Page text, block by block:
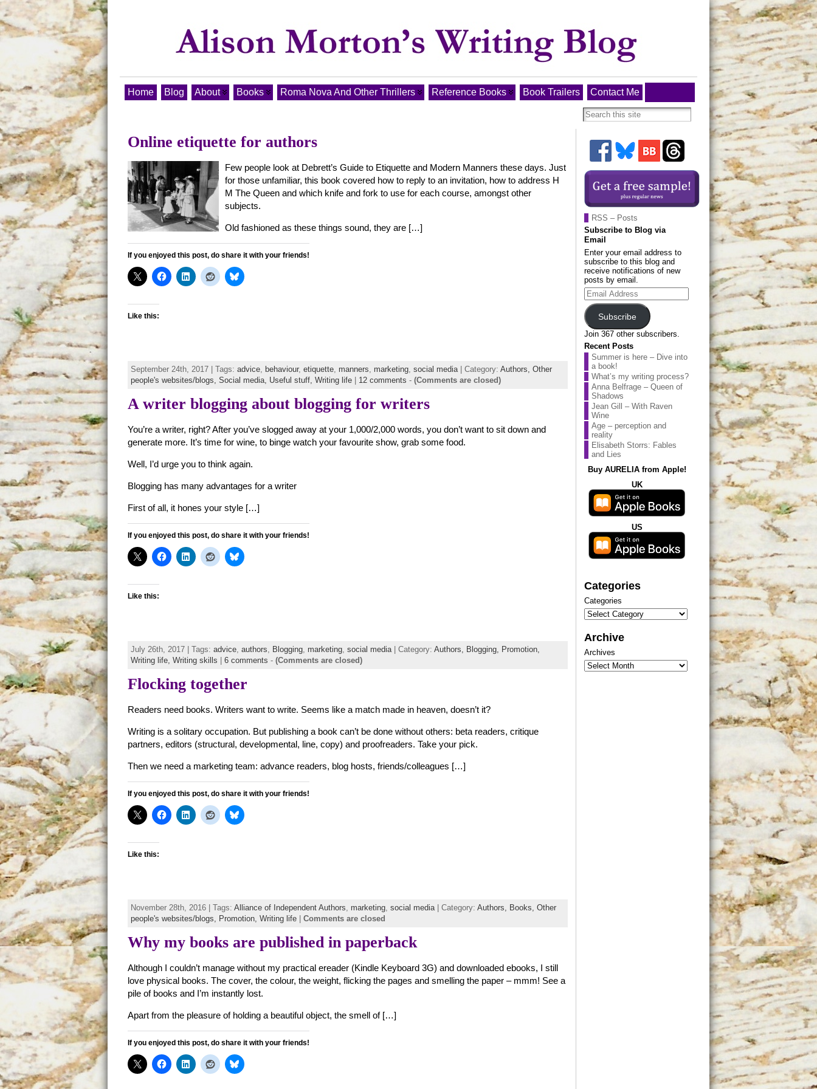
Home Blog About Books Roma Nova And Other Thrillers Reference Books Book Trailers Contact Me
Online etiquette for authors
Few people look at Debrett’s Guide to Etiquette and Modern Manners these days. Just
for those unfamiliar, this book covered how to reply to an invitation, how to address H
M The Queen and which knife and fork to use for each course, amongst other
subjects.
Old fashioned as these things sound, they are […]
If you enjoyed this post, do share it with your friends!
Like this:
September 24th, 2017 | Tags: advice, behaviour, etiquette, manners, marketing, social media| Category: Authors, Other
people's websites/blogs, Social media, Useful stuff, Writing life 12 comments - (Comments are closed)
A writer blogging about blogging for writers
You’re a writer, right? After you’ve slogged away at your 1,000/2,000 words, you don’t want to sit down and
generate more. It’s time for wine, to binge watch your favourite show, grab some food.
Well, I’d urge you to think again.
Blogging has many advantages for a writer
First of all, it hones your style […]
If you enjoyed this post, do share it with your friends!
Like this:
July 26th, 2017 | Tags: advice, authors, Blogging, marketing, social media| Category: Authors, Blogging, Promotion,
Writing life, Writing skills 6 comments - (Comments are closed)
Flocking together
Readers need books. Writers want to write. Seems like a match made in heaven, doesn’t it?
Writing is a solitary occupation. But publishing a book can’t be done without others: beta readers, critique
partners, editors (structural, developmental, line, copy) and proofreaders. Take your pick.
Then we need a marketing team: advance readers, blog hosts, friends/colleagues […]
If you enjoyed this post, do share it with your friends!
Like this:
November 28th, 2016 | Tags: Alliance of Independent Authors, marketing, social media| Category: Authors, Books, Other
people's websites/blogs, Promotion, Writing life Comments are closed
Why my books are published in paperback
Although I couldn’t manage without my practical ereader (Kindle Keyboard 3G) and downloaded ebooks, I still
love physical books. The cover, the colour, the weight, flicking the pages and smelling the paper – mmm! See a
pile of books and I’m instantly lost.
Apart from the pleasure of holding a beautiful object, the smell of […]
If you enjoyed this post, do share it with your friends!
RSS – Posts
Subscribe to Blog via
Email
Enter your email address to
subscribe to this blog and
receive notifications of new
posts by email.
Email
Address
Subscribe
Join 367 other subscribers.
Recent Posts
Summer is here – Dive into
a book!
What’s my writing process?
Anna Belfrage – Queen of
Shadows
Jean Gill – With Raven
Wine
Age – perception and
reality
Elisabeth Storrs: Fables
and Lies
Buy AURELIA from Apple!
UK
US
Categories
Categories
Archive
Archives